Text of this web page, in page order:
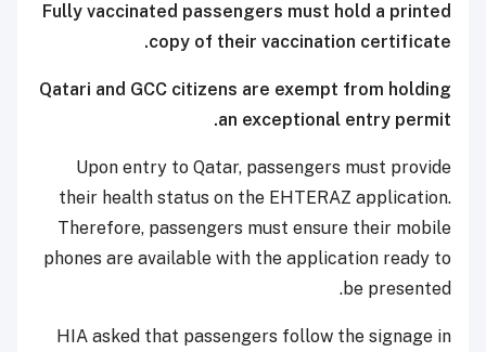
Fully vaccinated passengers must hold a printed
copy of their vaccination certificate.
Qatari and GCC citizens are exempt from holding
an exceptional entry permit.
Upon entry to Qatar, passengers must provide
their health status on the EHTERAZ application.
Therefore, passengers must ensure their mobile
phones are available with the application ready to
be presented.
HIA asked that passengers follow the signage in